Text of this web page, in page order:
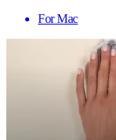
For Mac